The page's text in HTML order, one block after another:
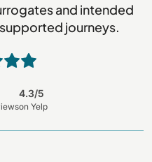
and intended
journeys.
4.3/5
on Yelp